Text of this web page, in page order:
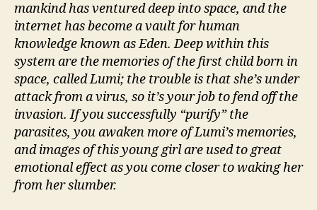
mankind has ventured deep into space, and the
internet has become a vault for human
knowledge known as Eden. Deep within this
system are the memories of the first child born in
space, called Lumi; the trouble is that she’s under
attack from a virus, so it’s your job to fend off the
invasion. If you successfully “purify” the
parasites, you awaken more of Lumi’s memories,
and images of this young girl are used to great
emotional effect as you come closer to waking her
from her slumber.